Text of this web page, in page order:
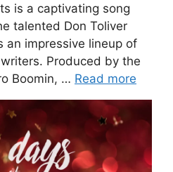
is a captivating song
talented Don Toliver
an impressive lineup of
Produced by the
Boomin, … Read more